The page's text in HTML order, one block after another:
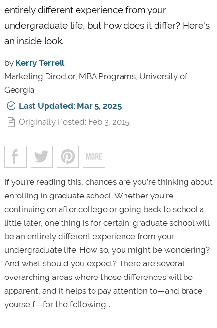
entirely different experience from your
undergraduate life, but how does it differ? Here's
an inside look.
by Kerry Terrell
Marketing Director, MBA Programs, University of
Georgia
Last Updated: Mar 5, 2025
Originally Posted: Feb 3, 2015
If you’re reading this, chances are you’re thinking about
enrolling in graduate school. Whether you’re
continuing on after college or going back to school a
little later, one thing is for certain: graduate school will
be an entirely different experience from your
undergraduate life. How so, you might be wondering?
And what should you expect? There are several
overarching areas where those differences will be
apparent, and it helps to pay attention to—and brace
yourself—for the following...